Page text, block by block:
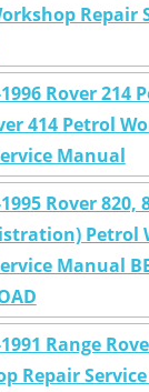
Repair
Rover 214
414 Petrol
Manual
Rover 820,
Petrol
Manual
Range
Repair